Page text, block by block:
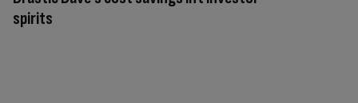
spirits